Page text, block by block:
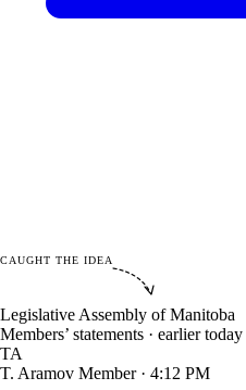
CAUGHT THE IDEA
Legislative Assembly of Manitoba
Members’ statements · earlier today
TA
T. Aramov Member · 4:12 PM